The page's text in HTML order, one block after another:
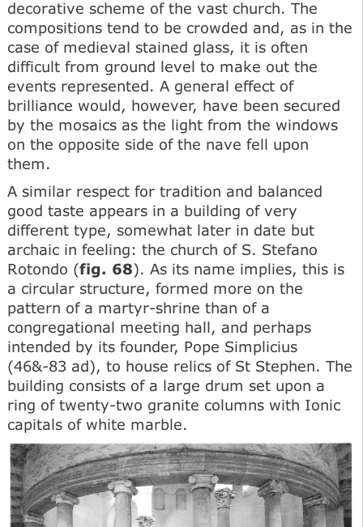
decorative scheme of the vast church. The
compositions tend to be crowded and, as in the
case of medieval stained glass, it is often
difficult from ground level to make out the
events represented. A general effect of
brilliance would, however, have been secured
by the mosaics as the light from the windows
on the opposite side of the nave fell upon
them.
A similar respect for tradition and balanced
good taste appears in a building of very
different type, somewhat later in date but
archaic in feeling: the church of S. Stefano
Rotondo (fig. 68). As its name implies, this is
a circular structure, formed more on the
pattern of a martyr-shrine than of a
congregational meeting hall, and perhaps
intended by its founder, Pope Simplicius
(46&-83 ad), to house relics of St Stephen. The
building consists of a large drum set upon a
ring of twenty-two granite columns with Ionic
capitals of white marble.